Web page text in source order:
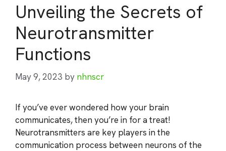
Unveiling the Secrets of
Neurotransmitter
Functions
May 9, 2023 by nhnscr
If you’ve ever wondered how your brain
communicates, then you’re in for a treat!
Neurotransmitters are key players in the
communication process between neurons of the